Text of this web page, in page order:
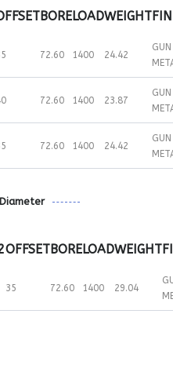
BORELOADWEIGHT
72.60 1400 24.42
GUN
72.60 1400 23.87
GUN
72.60 1400 24.42
GUN
OFFSETBORELOADWEIGHT
35 72.60 1400 29.04